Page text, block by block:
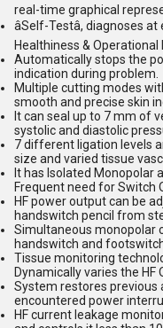
real-time graphical
âSelf-Testâ, diagnoses at
Healthiness & Operational
Automatically stops the
indication during problem.
Multiple cutting modes
smooth and precise skin
It can seal up to 7 mm of
systolic and diastolic
7 different ligation levels
size and varied tissue
It has Isolated Monopolar
Frequent need for Switch
HF power output can be
handswitch pencil from
Simultaneous monopolar
handswitch and
Tissue monitoring
Dynamically varies the HF
System restores
encountered power
HF current leakage